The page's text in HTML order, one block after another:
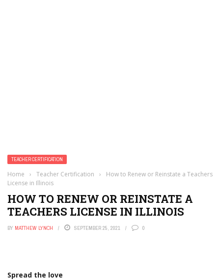
TEACHER CERTIFICATION
Home › Teacher Certification ›
How to Renew or Reinstate a Teachers
License in Illinois
HOW TO RENEW OR REINSTATE A
TEACHERS LICENSE IN ILLINOIS
BY MATTHEW LYNCH SEPTEMBER 25, 2021 0
Spread the love